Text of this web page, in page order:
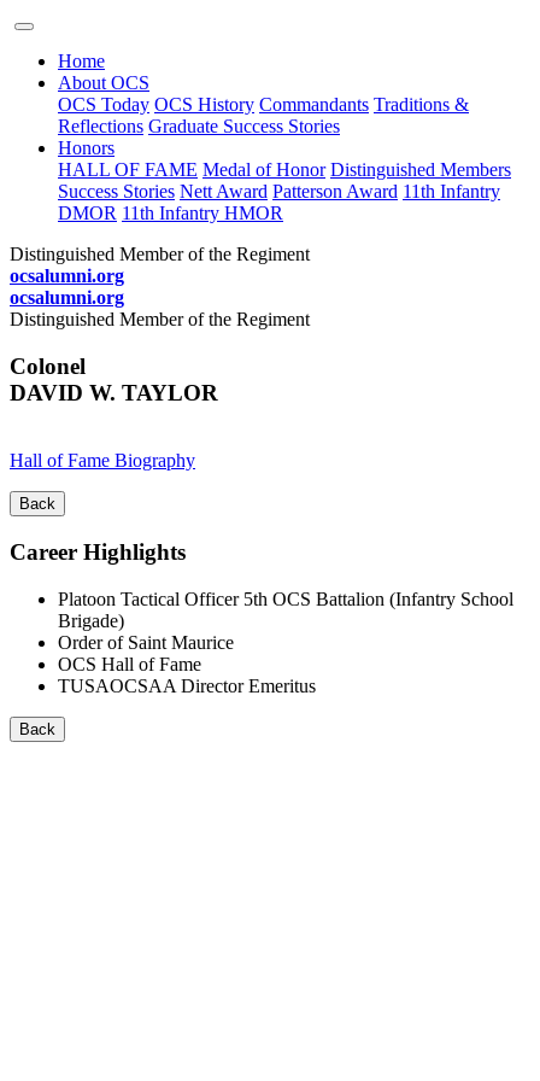
Home
About OCS
OCS Today OCS History Commandants Traditions &
Reflections Graduate Success Stories
Honors
HALL OF FAME Medal of Honor Distinguished Members
Success Stories Nett Award Patterson Award 11th Infantry
DMOR 11th Infantry HMOR
Distinguished Member of the Regiment
ocsalumni.org
ocsalumni.org
Distinguished Member of the Regiment
Colonel
DAVID W. TAYLOR
Hall of Fame Biography
Back
Career Highlights
Platoon Tactical Officer 5th OCS Battalion (Infantry School
Brigade)
Order of Saint Maurice
OCS Hall of Fame
TUSAOCSAA Director Emeritus
Back